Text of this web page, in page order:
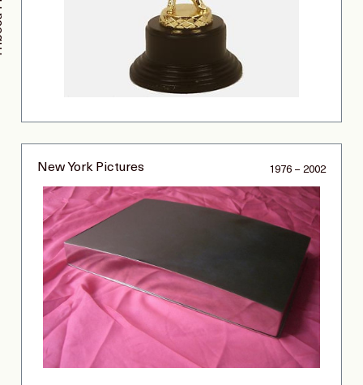
New York Pictures 1976 – 2002